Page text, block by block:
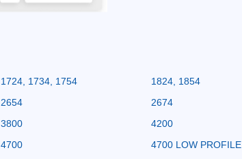
1724, 1734, 1754 1824, 1854
2654 2674
3800 4200
4700 4700 LOW PROFILE